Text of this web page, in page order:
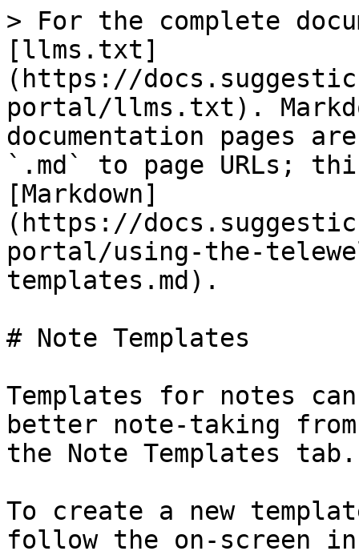
> For the complete
[llms.txt]
(https://
portal/llms.txt).
documentation pages
`.md` to page URLs;
[Markdown]
(https://
portal/using-the-
templates.md).
# Note Templates
Templates for notes
better note-taking
the Note Templates tab.
To create a new
follow the on-screen